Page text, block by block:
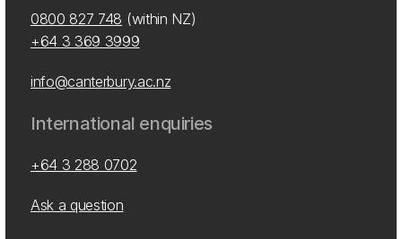
0800 827 748 (within NZ)
+64 3 369 3999
info@canterbury.ac.nz
International enquiries
+64 3 288 0702
Ask a question